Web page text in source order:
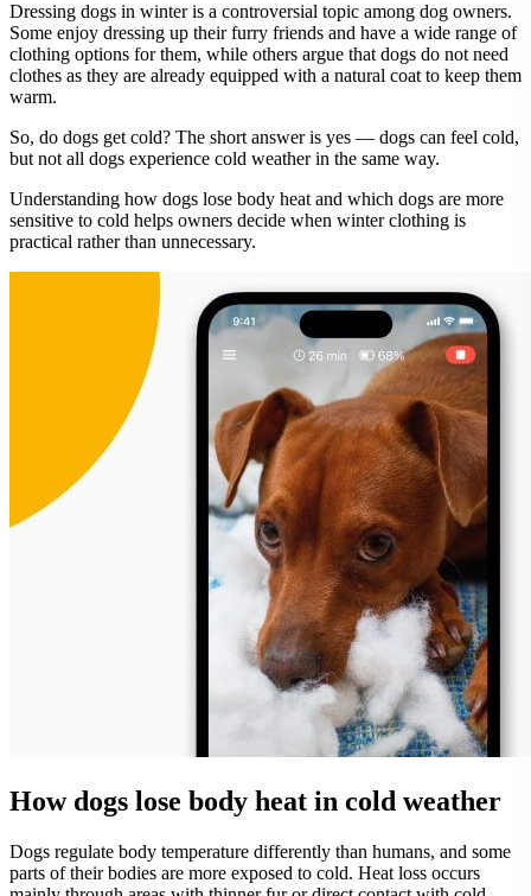
Dressing dogs in winter is a controversial topic among dog owners.
Some enjoy dressing up their furry friends and have a wide range of
clothing options for them, while others argue that dogs do not need
clothes as they are already equipped with a natural coat to keep them
warm.
So, do dogs get cold? The short answer is yes — dogs can feel cold,
but not all dogs experience cold weather in the same way.
Understanding how dogs lose body heat and which dogs are more
sensitive to cold helps owners decide when winter clothing is
practical rather than unnecessary.
How dogs lose body heat in cold weather
Dogs regulate body temperature differently than humans, and some
parts of their bodies are more exposed to cold. Heat loss occurs